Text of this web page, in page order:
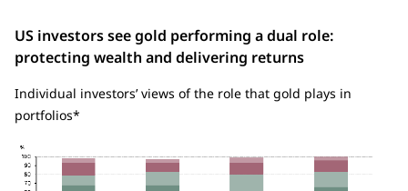
US investors see gold performing a dual role:
protecting wealth and delivering returns
Individual investors’ views of the role that gold plays in
portfolios*